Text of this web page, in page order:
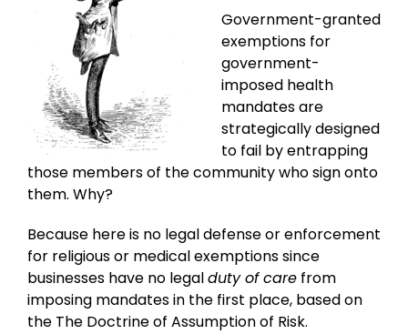
Government-granted
exemptions for
government-
imposed health
mandates are
strategically designed
to fail by entrapping
those members of the community who sign onto
them. Why?
Because here is no legal defense or enforcement
for religious or medical exemptions since
businesses have no legalduty of care from
imposing mandates in the first place, based on
the The Doctrine of Assumption of Risk.